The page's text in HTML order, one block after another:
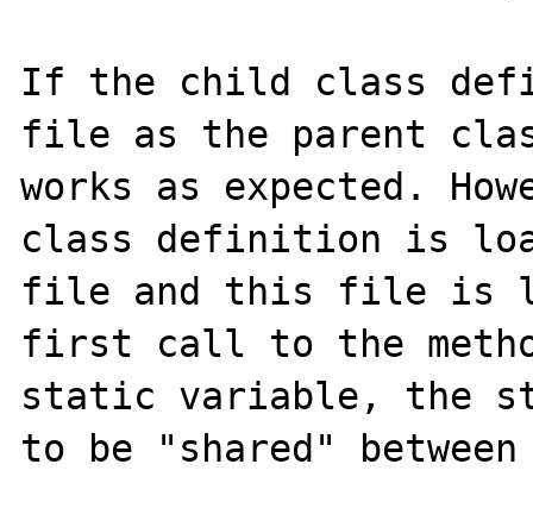
If the child class
file as the parent
works as expected.
class definition is
file and this file is
first call to the
static variable, the
to be "shared"